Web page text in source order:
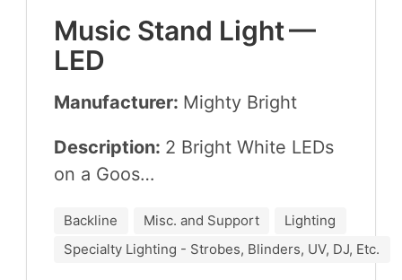
Music Stand Light —
LED
Manufacturer: Mighty Bright
Description: 2 Bright White LEDs
on a Goos…
Backline Misc. and Support
Lighting
Specialty Lighting - Strobes, Blinders, UV, DJ, Etc.